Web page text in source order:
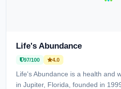
Life's Abundance
97/100 4.0
Life's Abundance is a health and
in Jupiter, Florida, founded in